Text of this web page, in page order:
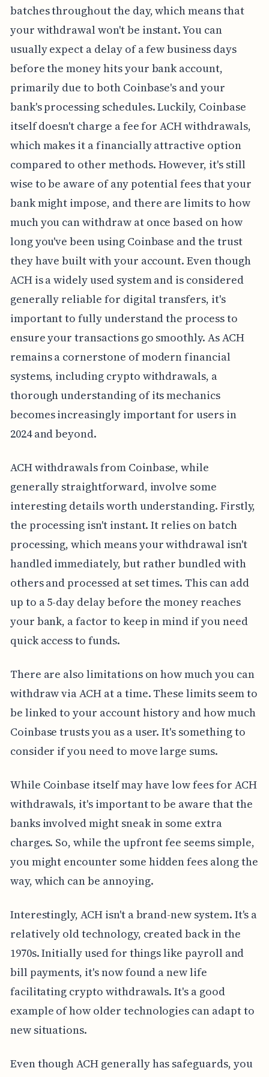
batches throughout the day, which means that
your withdrawal won't be instant. You can
usually expect a delay of a few business days
before the money hits your bank account,
primarily due to both Coinbase's and your
bank's processing schedules. Luckily, Coinbase
itself doesn't charge a fee for ACH withdrawals,
which makes it a financially attractive option
compared to other methods. However, it's still
wise to be aware of any potential fees that your
bank might impose, and there are limits to how
much you can withdraw at once based on how
long you've been using Coinbase and the trust
they have built with your account. Even though
ACH is a widely used system and is considered
generally reliable for digital transfers, it's
important to fully understand the process to
ensure your transactions go smoothly. As ACH
remains a cornerstone of modern financial
systems, including crypto withdrawals, a
thorough understanding of its mechanics
becomes increasingly important for users in
2024 and beyond.
ACH withdrawals from Coinbase, while
generally straightforward, involve some
interesting details worth understanding. Firstly,
the processing isn't instant. It relies on batch
processing, which means your withdrawal isn't
handled immediately, but rather bundled with
others and processed at set times. This can add
up to a 5-day delay before the money reaches
your bank, a factor to keep in mind if you need
quick access to funds.
There are also limitations on how much you can
withdraw via ACH at a time. These limits seem to
be linked to your account history and how much
Coinbase trusts you as a user. It's something to
consider if you need to move large sums.
While Coinbase itself may have low fees for ACH
withdrawals, it's important to be aware that the
banks involved might sneak in some extra
charges. So, while the upfront fee seems simple,
you might encounter some hidden fees along the
way, which can be annoying.
Interestingly, ACH isn't a brand-new system. It's a
relatively old technology, created back in the
1970s. Initially used for things like payroll and
bill payments, it's now found a new life
facilitating crypto withdrawals. It's a good
example of how older technologies can adapt to
new situations.
Even though ACH generally has safeguards, you